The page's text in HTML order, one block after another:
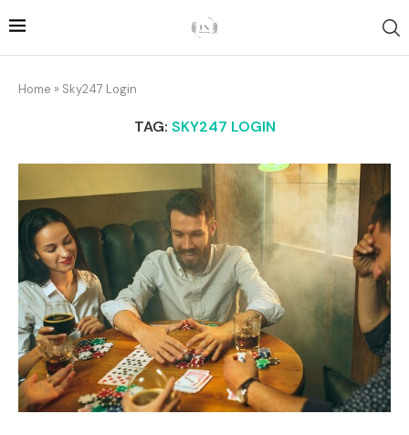
Home » Sky247 Login
TAG: SKY247 LOGIN